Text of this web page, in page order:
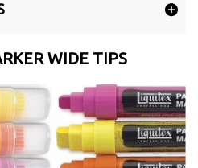
WIDE TIPS